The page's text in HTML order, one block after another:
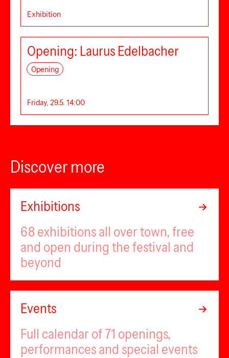
Exhibition
Opening: Laurus Edelbacher
Opening
Friday, 29.5. 14:00
Discover more
Exhibitions
68 exhibitions all over town, free
and open during the festival and
beyond
Events
Full calendar of 71 openings,
performances and special events